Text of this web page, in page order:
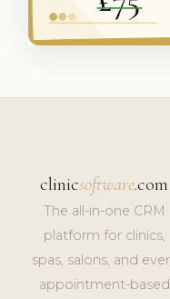
clinicsoftware.com
The all-in-one CRM
platform for clinics,
spas, salons, and
appointment-based